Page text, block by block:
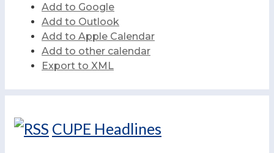
Add to Google
Add to Outlook
Add to Apple Calendar
Add to other calendar
Export to XML
CUPE Headlines